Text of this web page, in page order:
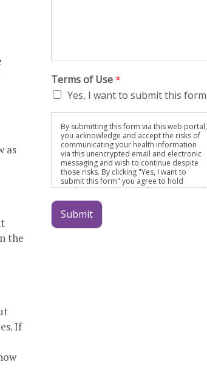
as
the
If
Terms of Use*
Yes, I want to submit this form
By submitting this form via this web portal,
you acknowledge and accept the risks of
communicating your health information
via this unencrypted email and electronic
messaging and wish to continue despite
those risks. By clicking "Yes, I want to
submit this form" you agree to hold
Brighter Vision harmless for unauthorized
use, disclosure, or access of your
protected health information sent via this
electronic means.
Submit